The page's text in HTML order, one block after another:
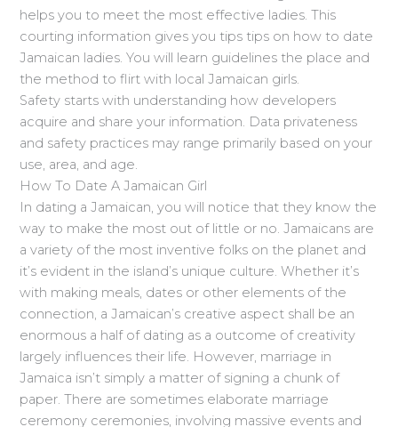
helps you to meet the most effective ladies. This
courting information gives you tips tips on how to date
Jamaican ladies. You will learn guidelines the place and
the method to flirt with local Jamaican girls.
Safety starts with understanding how developers
acquire and share your information. Data privateness
and safety practices may range primarily based on your
use, area, and age.
How To Date A Jamaican Girl
In dating a Jamaican, you will notice that they know the
way to make the most out of little or no. Jamaicans are
a variety of the most inventive folks on the planet and
it’s evident in the island’s unique culture. Whether it’s
with making meals, dates or other elements of the
connection, a Jamaican’s creative aspect shall be an
enormous a half of dating as a outcome of creativity
largely influences their life. However, marriage in
Jamaica isn’t simply a matter of signing a chunk of
paper. There are sometimes elaborate marriage
ceremony ceremonies, involving massive events and